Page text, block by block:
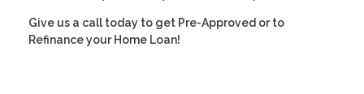
Give us a call today to get Pre-Approved or to
Refinance your Home Loan!